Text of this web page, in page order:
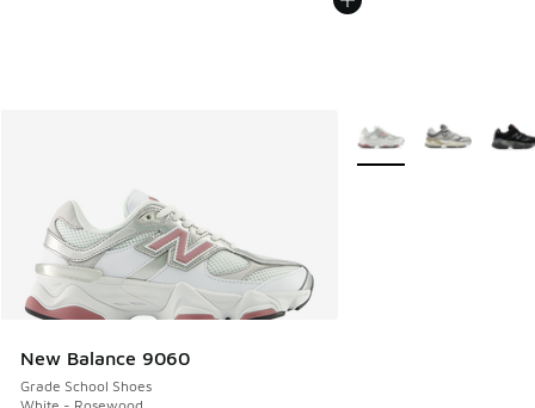
New Balance 9060
Grade School Shoes
More Colors Available